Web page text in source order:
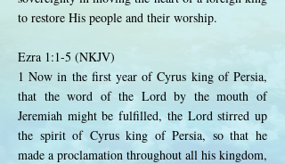
to restore His people and their worship.
Ezra 1:1-5 (NKJV)
1 Now in the first year of Cyrus king of Persia,
that the word of the Lord by the mouth of
Jeremiah might be fulfilled, the Lord stirred up
the spirit of Cyrus king of Persia, so that he
made a proclamation throughout all his kingdom,